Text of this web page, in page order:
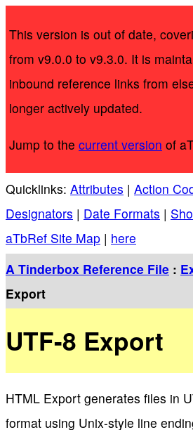
This version is out of date,
from v9.0.0 to v9.3.0. It is
inbound reference links from
longer actively updated.
Jump to the current version of
Quicklinks: Attributes | Action
Designators | Date Formats |
aTbRef Site Map | here
A Tinderbox Reference File :
Export
UTF-8 Export
HTML Export generates files in
format using Unix-style line